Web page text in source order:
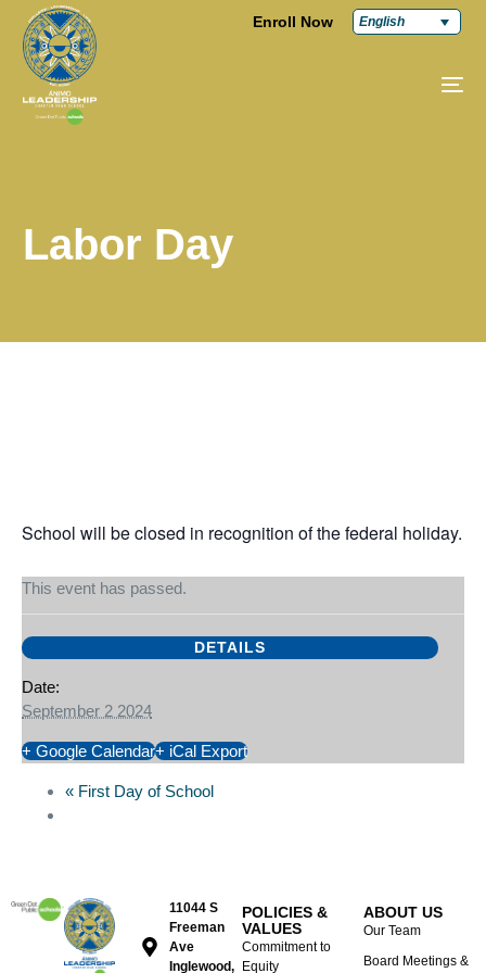
Enroll Now English
Labor Day
School will be closed in recognition of the federal holiday.
This event has passed.
DETAILS
Date:
September 2 2024
+ Google Calendar+ iCal Export
« First Day of School
11044 S
Freeman
Ave
Inglewood,
POLICIES &
VALUES
Commitment to
Equity
ABOUT US
Our Team
Board Meetings &